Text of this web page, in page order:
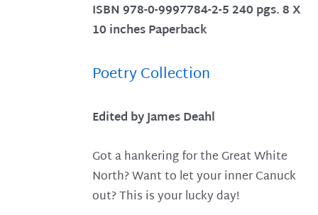
ISBN 978-0-9997784-2-5 240 pgs. 8 X
10 inches Paperback
Poetry Collection
Edited by James Deahl
Got a hankering for the Great White
North? Want to let your inner Canuck
out? This is your lucky day!